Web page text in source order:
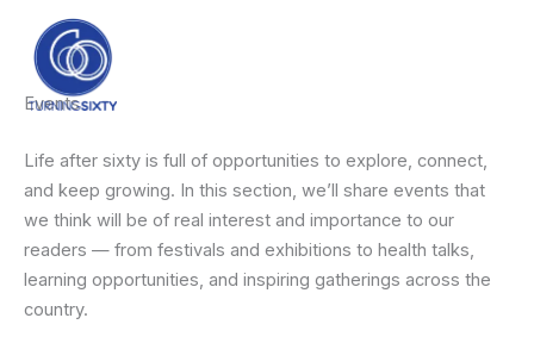
content
Events
Life after sixty is full of opportunities to explore, connect,
and keep growing. In this section, we’ll share events that
we think will be of real interest and importance to our
readers — from festivals and exhibitions to health talks,
learning opportunities, and inspiring gatherings across the
country.